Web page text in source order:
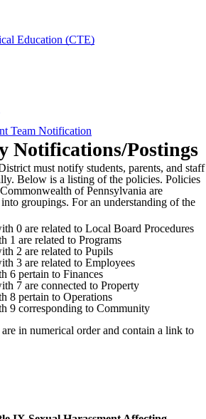
Education (CTE)
Team Notification
Notifications/Postings
must notify students, parents, and staff
Below is a listing of the policies. Policies
of Pennsylvania are
groupings. For an understanding of the
0 are related to Local Board Procedures
1 are related to Programs
2 are related to Pupils
3 are related to Employees
6 pertain to Finances
7 are connected to Property
8 pertain to Operations
9 corresponding to Community
in numerical order and contain a link to